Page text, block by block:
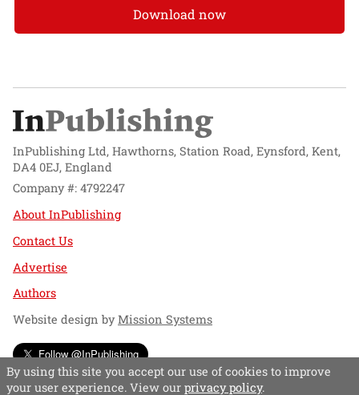
Download now
InPublishing Ltd, Hawthorns, Station Road, Eynsford, Kent,
DA4 0EJ, England
Company #: 4792247
About InPublishing
Contact Us
Advertise
Authors
Website design byMission Systems
Follow @InPublishing
By using this site you accept our use of cookies to improve
your user experience. View our privacy policy.